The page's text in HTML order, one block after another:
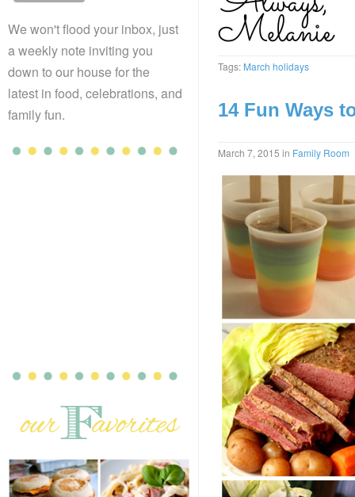
We won't flood your inbox, just
a weekly note inviting you
down to our house for the
latest in food, celebrations, and
family fun.
Tags: March holidays
14 Fun Ways
March 7, 2015 in Family Room